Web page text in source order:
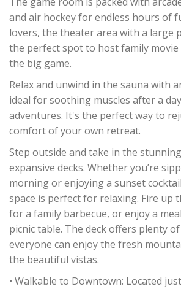
and air hockey for endless hours of
lovers, the theater area with a large
the perfect spot to host family
the big game.
Relax and unwind in the sauna with
ideal for soothing muscles after a
adventures. It's the perfect way to
comfort of your own retreat.
Step outside and take in the
expansive decks. Whether you’re
morning or enjoying a sunset
space is perfect for relaxing. Fire up
for a family barbecue, or enjoy a
picnic table. The deck offers plenty
everyone can enjoy the fresh
the beautiful vistas.
• Walkable to Downtown: Located